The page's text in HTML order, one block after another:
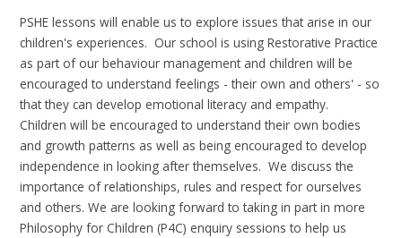
PSHE lessons will enable us to explore issues that arise in our
children's experiences. Our school is using Restorative Practice
as part of our behaviour management and children will be
encouraged to understand feelings - their own and others' - so
that they can develop emotional literacy and empathy.
Children will be encouraged to understand their own bodies
and growth patterns as well as being encouraged to develop
independence in looking after themselves. We discuss the
importance of relationships, rules and respect for ourselves
and others. We are looking forward to taking in part in more
Philosophy for Children (P4C) enquiry sessions to help us